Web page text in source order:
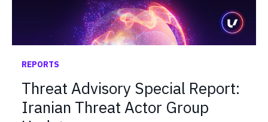
REPORTS
Threat Advisory Special Report:
Iranian Threat Actor Group